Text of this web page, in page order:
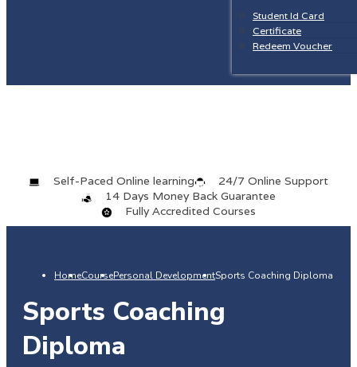
Student Id Card
Certificate
Redeem Voucher
Self-Paced Online learning
24/7 Online Support
14 Days Money Back Guarantee
Fully Accredited Courses
HomeCoursePersonal DevelopmentSports Coaching Diploma
Sports Coaching
Diploma